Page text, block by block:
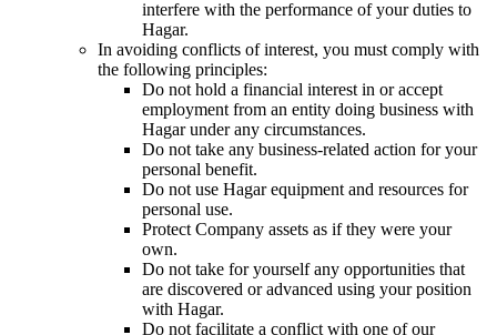
interfere with the performance of your duties to
Hagar.
In avoiding conflicts of interest, you must comply with
the following principles:
Do not hold a financial interest in or accept
employment from an entity doing business with
Hagar under any circumstances.
Do not take any business-related action for your
personal benefit.
Do not use Hagar equipment and resources for
personal use.
Protect Company assets as if they were your
own.
Do not take for yourself any opportunities that
are discovered or advanced using your position
with Hagar.
Do not facilitate a conflict with one of our